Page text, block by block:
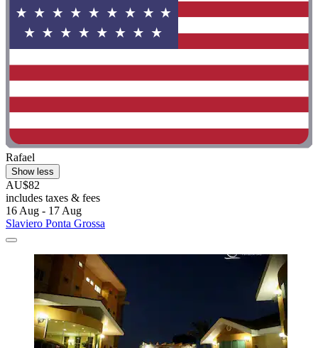
Rafael
Show less
AU$82
includes taxes & fees
16 Aug - 17 Aug
Slaviero Ponta Grossa